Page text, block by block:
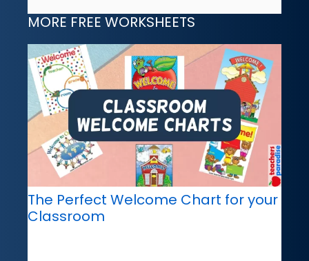
MORE FREE WORKSHEETS
The Perfect Welcome Chart for your
Classroom